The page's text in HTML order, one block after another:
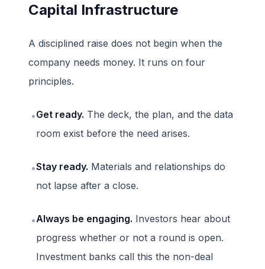
Capital Infrastructure
A disciplined raise does not begin when the
company needs money. It runs on four
principles.
•Get ready. The deck, the plan, and the data
room exist before the need arises.
•Stay ready. Materials and relationships do
not lapse after a close.
•Always be engaging. Investors hear about
progress whether or not a round is open.
Investment banks call this the non-deal